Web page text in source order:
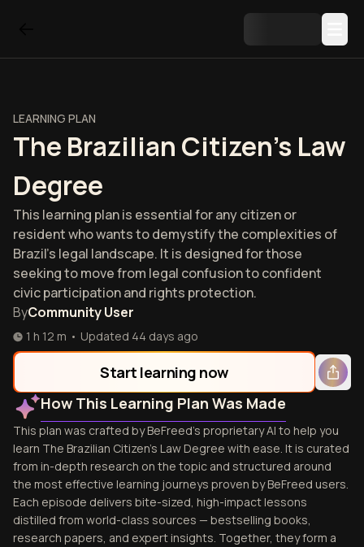
LEARNING PLAN
The Brazilian Citizen's Law
Degree
This learning plan is essential for any citizen or
resident who wants to demystify the complexities of
Brazil's legal landscape. It is designed for those
seeking to move from legal confusion to confident
civic participation and rights protection.
ByCommunity User
1 h 12 m • Updated 44 days ago
Start learning now
How This Learning Plan Was Made
This plan was crafted by BeFreed's proprietary AI to help you
learn The Brazilian Citizen's Law Degree with ease. It is curated
from in-depth research on the topic and structured around
the most effective learning journeys proven by BeFreed users.
Each episode delivers bite-sized, high-impact lessons
distilled from world-class sources — bestselling books,
research papers, and expert insights. Together, they form a